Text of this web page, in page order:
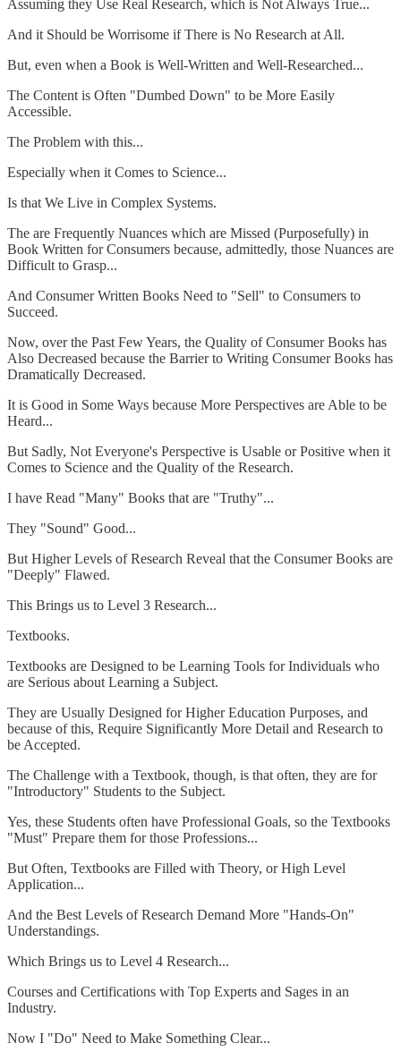
Assuming they Use Real Research, which is Not Always True...
And it Should be Worrisome if There is No Research at All.
But, even when a Book is Well-Written and Well-Researched...
The Content is Often "Dumbed Down" to be More Easily
Accessible.
The Problem with this...
Especially when it Comes to Science...
Is that We Live in Complex Systems.
The are Frequently Nuances which are Missed (Purposefully) in
Book Written for Consumers because, admittedly, those Nuances are
Difficult to Grasp...
And Consumer Written Books Need to "Sell" to Consumers to
Succeed.
Now, over the Past Few Years, the Quality of Consumer Books has
Also Decreased because the Barrier to Writing Consumer Books has
Dramatically Decreased.
It is Good in Some Ways because More Perspectives are Able to be
Heard...
But Sadly, Not Everyone's Perspective is Usable or Positive when it
Comes to Science and the Quality of the Research.
I have Read "Many" Books that are "Truthy"...
They "Sound" Good...
But Higher Levels of Research Reveal that the Consumer Books are
"Deeply" Flawed.
This Brings us to Level 3 Research...
Textbooks.
Textbooks are Designed to be Learning Tools for Individuals who
are Serious about Learning a Subject.
They are Usually Designed for Higher Education Purposes, and
because of this, Require Significantly More Detail and Research to
be Accepted.
The Challenge with a Textbook, though, is that often, they are for
"Introductory" Students to the Subject.
Yes, these Students often have Professional Goals, so the Textbooks
"Must" Prepare them for those Professions...
But Often, Textbooks are Filled with Theory, or High Level
Application...
And the Best Levels of Research Demand More "Hands-On"
Understandings.
Which Brings us to Level 4 Research...
Courses and Certifications with Top Experts and Sages in an
Industry.
Now I "Do" Need to Make Something Clear...